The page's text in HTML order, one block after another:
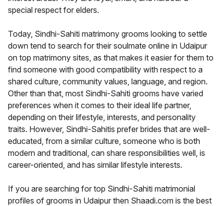
special respect for elders.
Today, Sindhi-Sahiti matrimony grooms looking to settle
down tend to search for their soulmate online in Udaipur
on top matrimony sites, as that makes it easier for them to
find someone with good compatibility with respect to a
shared culture, community values, language, and region.
Other than that, most Sindhi-Sahiti grooms have varied
preferences when it comes to their ideal life partner,
depending on their lifestyle, interests, and personality
traits. However, Sindhi-Sahitis prefer brides that are well-
educated, from a similar culture, someone who is both
modern and traditional, can share responsibilities well, is
career-oriented, and has similar lifestyle interests.
If you are searching for top Sindhi-Sahiti matrimonial
profiles of grooms in Udaipur then Shaadi.com is the best